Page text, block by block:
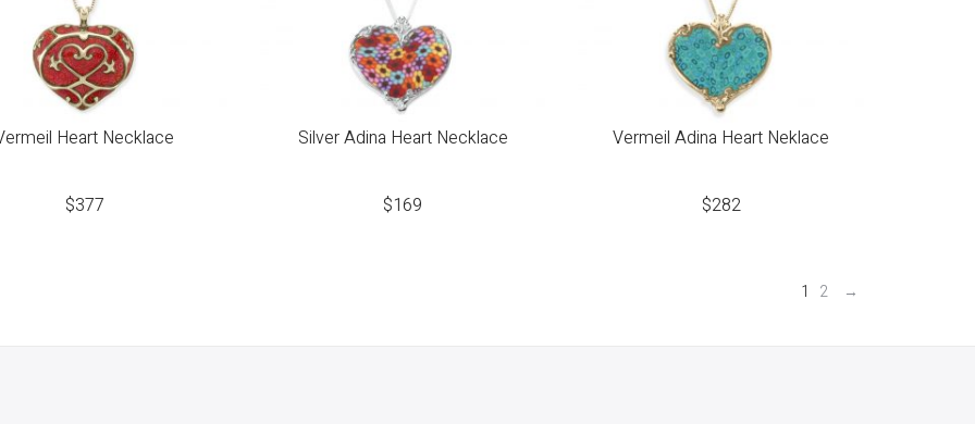
Heart Necklace
$377
Silver Adina Heart Necklace
$169
Vermeil Adina Heart Neklace
$282
1 2 →